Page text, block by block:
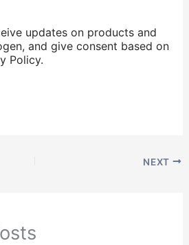
updates on products and
and give consent based on
Policy.
NEXT